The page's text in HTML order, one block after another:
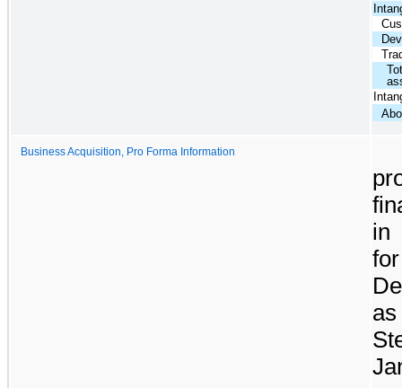
Business Acquisition, Pro Forma Information
in